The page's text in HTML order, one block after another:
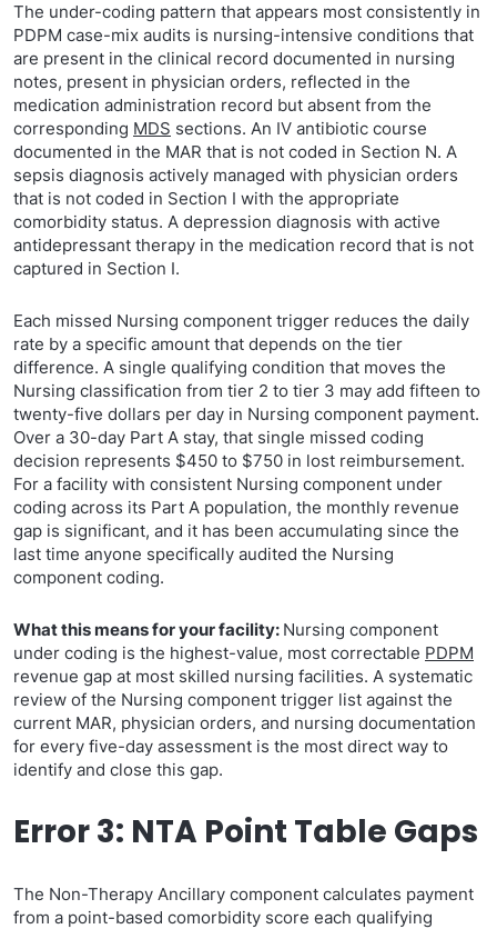
The under-coding pattern that appears most consistently in
PDPM case-mix audits is nursing-intensive conditions that
are present in the clinical record documented in nursing
notes, present in physician orders, reflected in the
medication administration record but absent from the
corresponding MDS sections. An IV antibiotic course
documented in the MAR that is not coded in Section N. A
sepsis diagnosis actively managed with physician orders
that is not coded in Section I with the appropriate
comorbidity status. A depression diagnosis with active
antidepressant therapy in the medication record that is not
captured in Section I.
Each missed Nursing component trigger reduces the daily
rate by a specific amount that depends on the tier
difference. A single qualifying condition that moves the
Nursing classification from tier 2 to tier 3 may add fifteen to
twenty-five dollars per day in Nursing component payment.
Over a 30-day Part A stay, that single missed coding
decision represents $450 to $750 in lost reimbursement.
For a facility with consistent Nursing component under
coding across its Part A population, the monthly revenue
gap is significant, and it has been accumulating since the
last time anyone specifically audited the Nursing
component coding.
What this means for your facility: Nursing component
under coding is the highest-value, most correctable PDPM
revenue gap at most skilled nursing facilities. A systematic
review of the Nursing component trigger list against the
current MAR, physician orders, and nursing documentation
for every five-day assessment is the most direct way to
identify and close this gap.
Error 3: NTA Point Table Gaps
The Non-Therapy Ancillary component calculates payment
from a point-based comorbidity score each qualifying